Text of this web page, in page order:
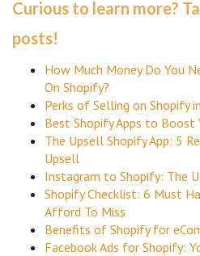
Curious to learn more?
posts!
How Much Money Do You
On Shopify?
Perks of Selling on Shopify
Best Shopify Apps to Boost
The Upsell Shopify App: 5
Upsell
Instagram to Shopify: The
Shopify Checklist: 6 Must
Afford To Miss
Benefits of Shopify for
Facebook Ads for Shopify: